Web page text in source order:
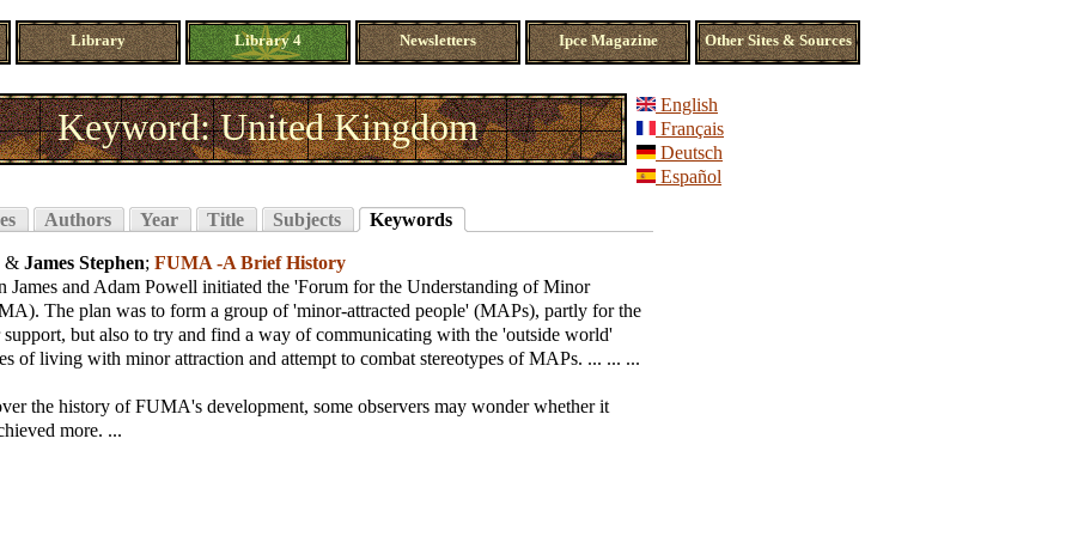
Library Library 4 Newsletters Ipce Magazine Other Sites & Sources
English
Français
Deutsch
Español
Keyword: United Kingdom
Authors Year Title Subjects Keywords
& James Stephen; FUMA -A Brief History
James and Adam Powell initiated the 'Forum for the Understanding of Minor
The plan was to form a group of 'minor-attracted people' (MAPs), partly for the
support, but also to try and find a way of communicating with the 'outside world'
of living with minor attraction and attempt to combat stereotypes of MAPs. ... ... ...
the history of FUMA's development, some observers may wonder whether it
more. ...